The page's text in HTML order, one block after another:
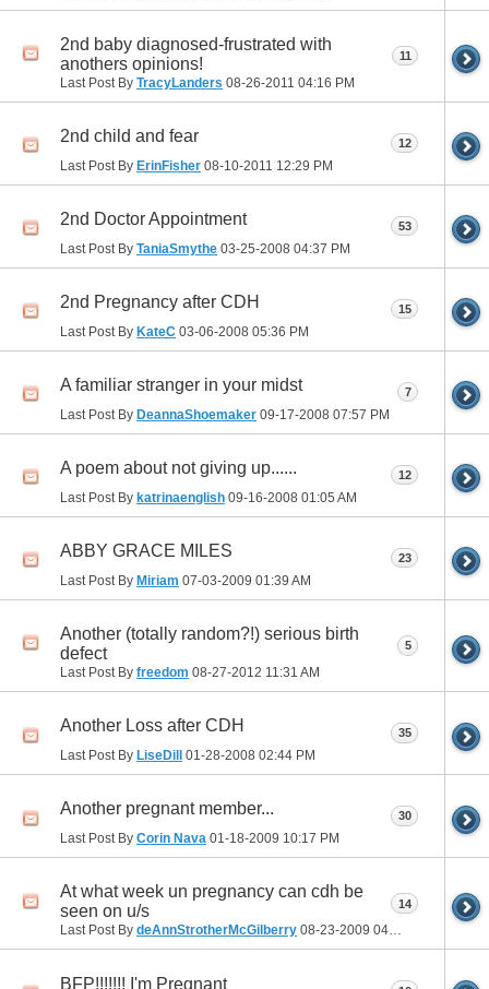
2nd baby diagnosed-frustrated with
anothers opinions!
Last Post By TracyLanders 08-26-2011 04:16 PM
11
2nd child and fear
Last Post By ErinFisher 08-10-2011 12:29 PM
12
2nd Doctor Appointment
Last Post By TaniaSmythe 03-25-2008 04:37 PM
53
2nd Pregnancy after CDH
Last Post By KateC 03-06-2008 05:36 PM
15
A familiar stranger in your midst
Last Post By DeannaShoemaker 09-17-2008 07:57 PM
7
A poem about not giving up......
Last Post By katrinaenglish 09-16-2008 01:05 AM
12
ABBY GRACE MILES
Last Post By Miriam 07-03-2009 01:39 AM
23
Another (totally random?!) serious birth
defect
Last Post By freedom 08-27-2012 11:31 AM
5
Another Loss after CDH
Last Post By LiseDill 01-28-2008 02:44 PM
35
Another pregnant member...
Last Post By Corin Nava 01-18-2009 10:17 PM
30
At what week un pregnancy can cdh be
seen on u/s
Last Post By deAnnStrotherMcGilberry 08-23-2009 04:08 PM
14
BFP!!!!!!! I'm Pregnant